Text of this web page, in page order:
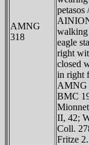
AMNG
318
petasos /
eagle
right
closed
in right
AMNG
BMC
II, 42;
Coll.
Fritze 2.